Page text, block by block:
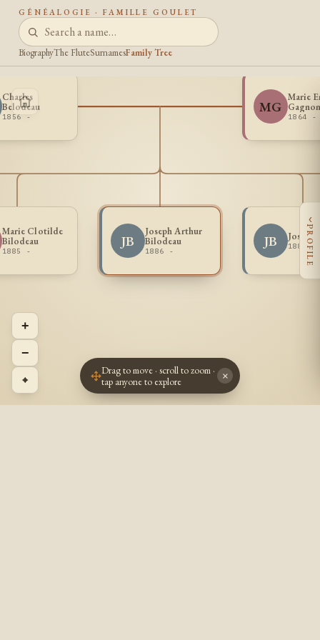
GÉNÉALOGIE · FAMILLE GOULET
BiographyThe FluteSurnamesFamily Tree
JB
Joseph Arthur
Bilodeau
1886 -
JB Joseph
1884 -
Marie Clotilde
Bilodeau
1885 -
Charles
Belodeau
1856 -
MG
Marie
1864 -
+
−
⌖
‹
PROFILE
Drag to move · scroll to zoom ·
tap anyone to explore
×